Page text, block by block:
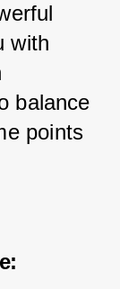
with
balance
points